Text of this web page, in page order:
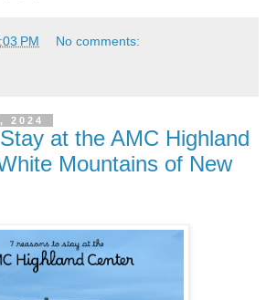
PM No comments:
2024
at the AMC Highland
Mountains of New